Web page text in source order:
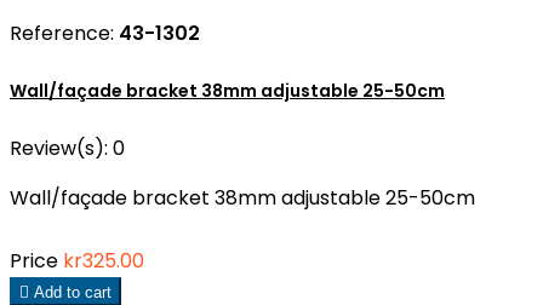
Reference: 43-1302
Wall/façade bracket 38mm adjustable 25-50cm
Review(s): 0
Wall/façade bracket 38mm adjustable 25-50cm
Price kr325.00
 Add to cart